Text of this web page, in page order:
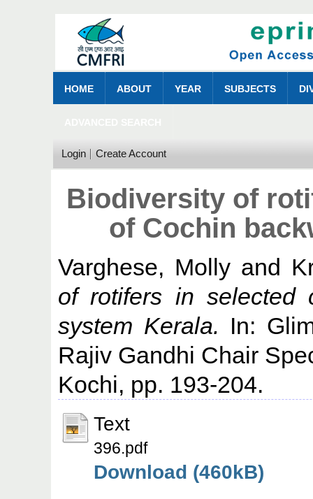
HOME ABOUT YEAR SUBJECTS
Login Create Account
Biodiversity of
of Cochin
Varghese, Molly and
of rotifers in selected
system Kerala. In:
Rajiv Gandhi Chair
Kochi, pp. 193-204.
Text
396.pdf
Download (460kB)